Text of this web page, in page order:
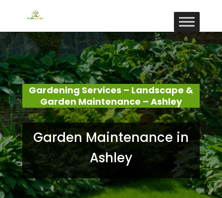
Gardening Services – Landscape &
Garden Maintenance – Ashley
Garden Maintenance in
Ashley